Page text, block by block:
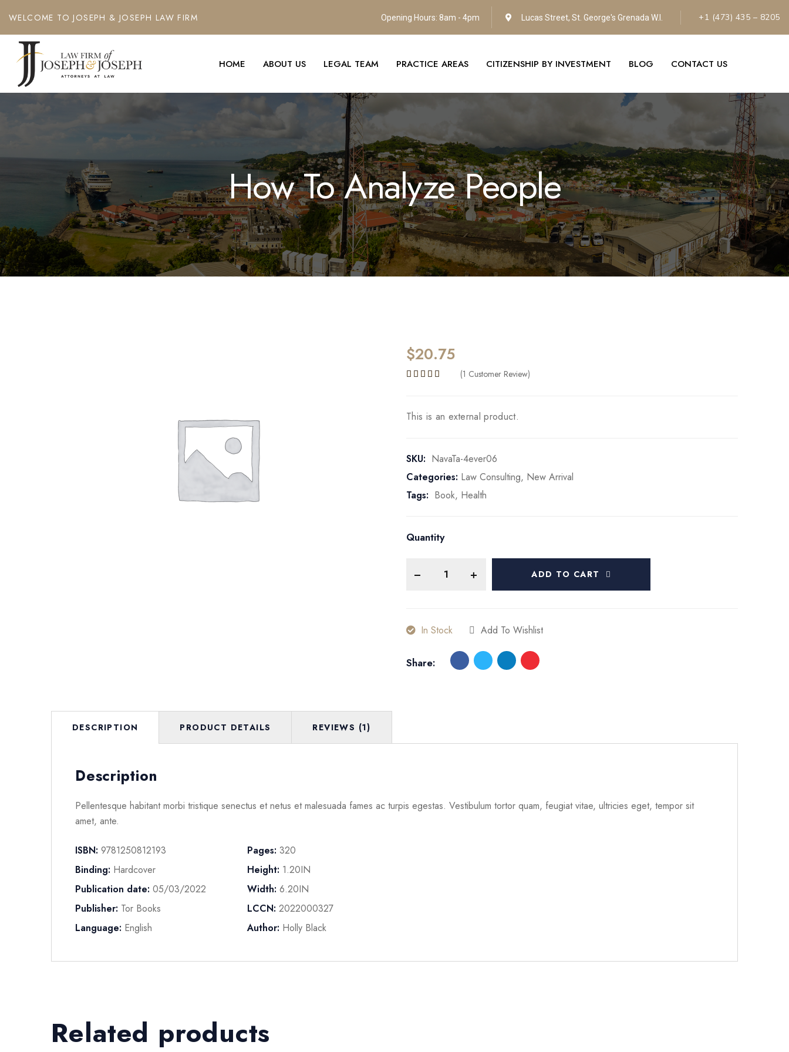
WELCOME TO JOSEPH & JOSEPH LAW FIRM Opening Hours: 8am - 4pm Lucas Street, St. George's Grenada W.l. +1 (473) 435 – 8205
HOME ABOUT US LEGAL TEAM PRACTICE AREAS CITIZENSHIP BY INVESTMENT BLOG CONTACT US
How To Analyze People
$20.75
(1 Customer Review)
This is an external product.
SKU: NavaTa-4ever06
Categories: Law Consulting, New Arrival
Tags: Book, Health
Quantity
ADD TO CART
In Stock Add To Wishlist
Share:
DESCRIPTION PRODUCT DETAILS REVIEWS (1)
Description
Pellentesque habitant morbi tristique senectus et netus et malesuada fames ac turpis egestas. Vestibulum tortor quam, feugiat vitae, ultricies eget, tempor sit
amet, ante.
ISBN: 9781250812193
Binding: Hardcover
Publication date: 05/03/2022
Publisher: Tor Books
Language: English
Pages: 320
Height: 1.20IN
Width: 6.20IN
LCCN: 2022000327
Author: Holly Black
Related products